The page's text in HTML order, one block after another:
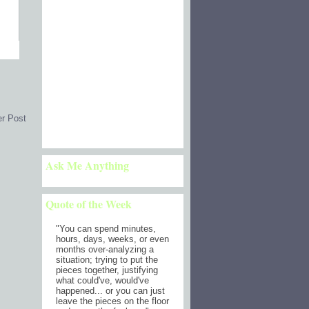
Post
Ask Me Anything
Quote of the Week
"You can spend minutes,
hours, days, weeks, or even
months over-analyzing a
situation; trying to put the
pieces together, justifying
what could've, would've
happened... or you can just
leave the pieces on the floor